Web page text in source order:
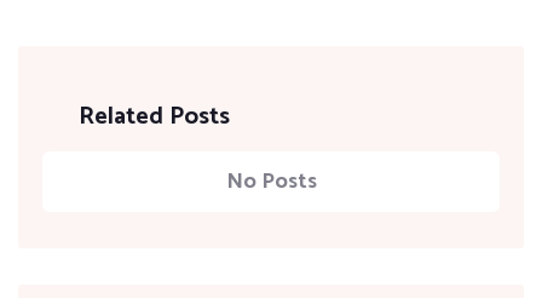
Related Posts
No Posts